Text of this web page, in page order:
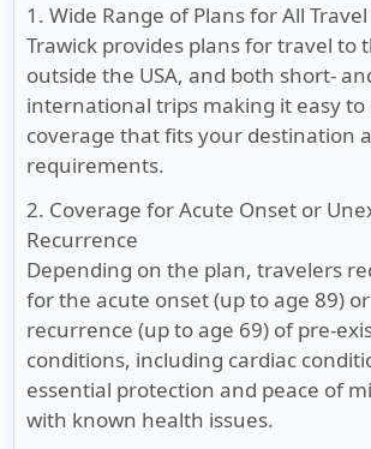
1. Wide Range of Plans for All
Trawick provides plans for travel to
outside the USA, and both short-
international trips making it easy to
coverage that fits your destination
requirements.
2. Coverage for Acute Onset or
Recurrence
Depending on the plan, travelers
for the acute onset (up to age 89)
recurrence (up to age 69) of pre-
conditions, including cardiac
essential protection and peace of
with known health issues.